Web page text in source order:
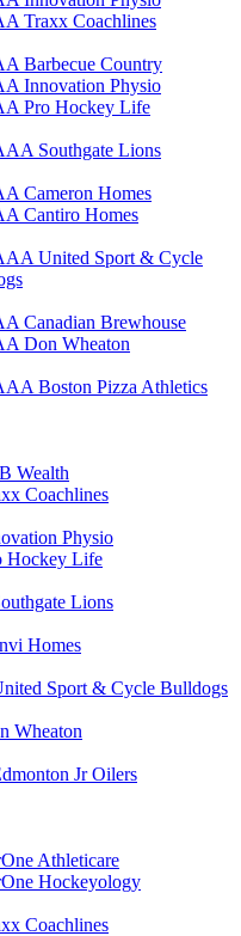
Traxx Coachlines
Barbecue Country
Innovation Physio
Pro Hockey Life
Southgate Lions
Cameron Homes
Cantiro Homes
United Sport & Cycle
Canadian Brewhouse
Don Wheaton
Boston Pizza Athletics
Wealth
Coachlines
Physio
Hockey Life
Lions
Homes
Sport & Cycle Bulldogs
Wheaton
Jr Oilers
Athleticare
Hockeyology
Coachlines